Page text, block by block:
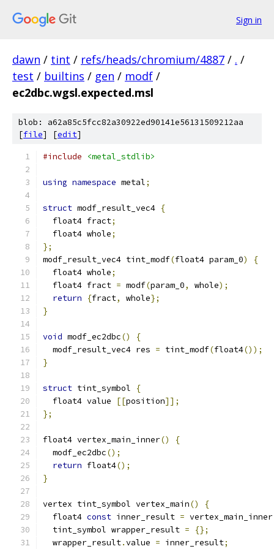
Sign in
dawn / tint / refs/heads/chromium/4887 / . /
test / builtins / gen / modf /
ec2dbc.wgsl.expected.msl
blob: a62a85c5fcc82a30922ed90141e56131509212aa
[file] [edit]
#include <metal_stdlib>
using namespace metal;
struct modf_result_vec4 {
  float4 fract
;
  float4 whole
;
};
modf_result_vec4 tint_modf(float4 param_0)
{
  float4 whole
;
  float4 fract
= modf(param_0, whole);
return
{fract, whole};
}
void modf_ec2dbc()
{
  modf_result_vec4 res
= tint_modf(float4());
}
struct tint_symbol
{
  float4 value
[[position]];
};
float4 vertex_main_inner()
{
  modf_ec2dbc
();
return float4();
}
vertex tint_symbol vertex_main()
{
  float4
const inner_result = vertex_main_inner
  tint_symbol wrapper_result
=
{};
  wrapper_result
.value = inner_result;